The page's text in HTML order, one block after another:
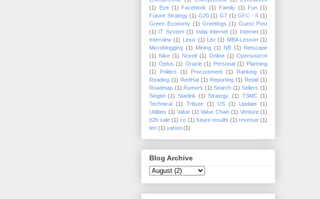
(1)
Eye (1) Facebook (1) Family (1) Fun (1)
Future Strategy (1) G20 (1) G7 (1) GFC - II (1)
Green Economy (1) Greetings (1) Guest Post
(1) IT System (1) India Internet (1) Internet (1)
Interview (1) Linux (1) List (1) MBA Lesson (1)
Microblogging (1) Mining (1) NB (1) Netscape
(1) Nike (1) Novell (1) Online (1) Opensource
(1) Optus (1) Oracle (1) Personal (1) Planning
(1)
Politics (1) Procurement (1) Ranking (1)
Reading (1) RedHat (1) Reporting (1) Retail (1)
Roadmap (1) Rumors (1) Search (1) Sellers (1)
Singtel (1) Starlink (1) Strategy. (1) TSMC (1)
Technical (1) Tribute (1) US (1) Update (1)
Utilities (1) Value (1) Value Chain (1) Venture (1)
b2b sale (1) co (1) future results (1) revenue (1)
ten (1) yahoo (1)
Blog Archive